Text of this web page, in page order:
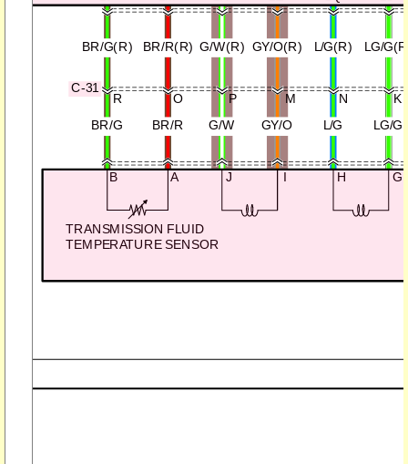
TRANSMISSION FLUID
TEMPERATURE SENSOR
B A
BR/G(R) BR/R(R)
J
G/W(R) GY/O(R)
BR/G BR/R G/W GY/O
O
R M
P
H G
L/G(R) LG/
L/G LG/G
K
N
C-31